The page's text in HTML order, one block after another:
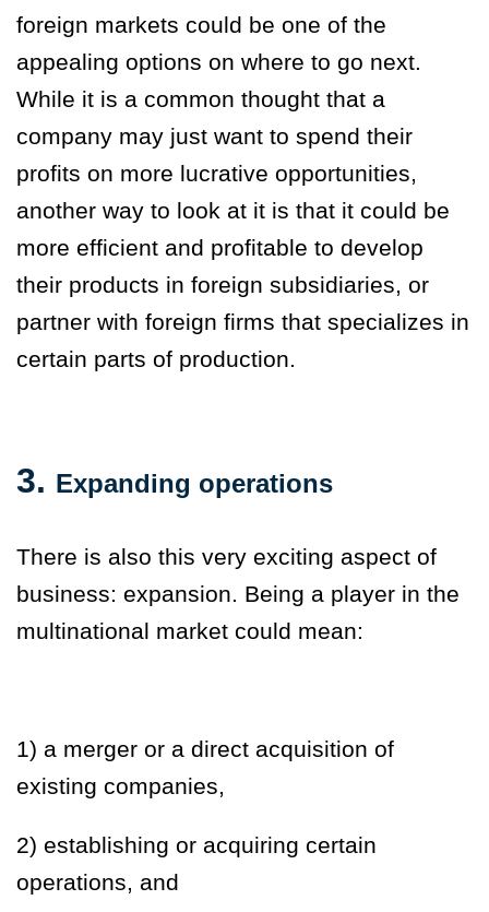
foreign markets could be one of the
appealing options on where to go next.
While it is a common thought that a
company may just want to spend their
profits on more lucrative opportunities,
another way to look at it is that it could be
more efficient and profitable to develop
their products in foreign subsidiaries, or
partner with foreign firms that specializes in
certain parts of production.
3. Expanding operations
There is also this very exciting aspect of
business: expansion. Being a player in the
multinational market could mean:
1) a merger or a direct acquisition of
existing companies,
2) establishing or acquiring certain
operations, and